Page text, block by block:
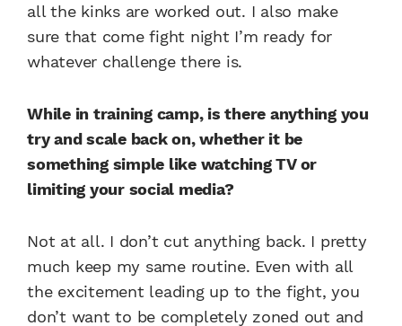
all the kinks are worked out. I also make
sure that come fight night I’m ready for
whatever challenge there is.
While in training camp, is there anything you
try and scale back on, whether it be
something simple like watching TV or
limiting your social media?
Not at all. I don’t cut anything back. I pretty
much keep my same routine. Even with all
the excitement leading up to the fight, you
don’t want to be completely zoned out and